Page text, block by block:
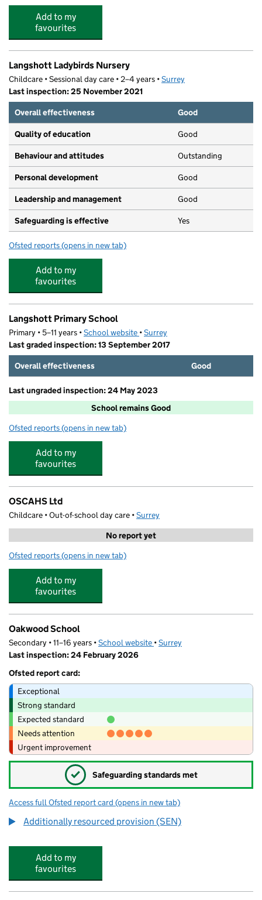
Add to my
favourites
Langshott Ladybirds Nursery
Childcare • Sessional day care • 2–4 years •Surrey
Last inspection: 25 November 2021
Overall effectiveness
Good
Quality of education Good
Behaviour and attitudes Outstanding
Personal development Good
Leadership and management Good
Safeguarding is effective Yes
Ofsted reports for Langshott Ladybirds Nursery
(opens in new tab)
Add to my
favourites
Langshott Primary School
Primary • 5–11 years •School website (opens in new tab)
•Surrey
Last graded inspection: 13 September 2017
Overall effectiveness
Good
Last ungraded inspection: 24 May 2023
School remains Good
Ofsted reports for Langshott Primary School
(opens in new tab)
Add to my
favourites
OSCAHS Ltd
Childcare • Out-of-school day care •Surrey
No report yet
Ofsted reports for OSCAHS Ltd
(opens in new tab)
Add to my
favourites
Oakwood School
Secondary • 11–16 years •School website (opens in new tab)
•Surrey
Last inspection: 24 February 2026
Ofsted report card:
Exceptional
Strong standard
Expected standard
Needs attention
Urgent improvement
✓ Safeguarding standards met
Access full Ofsted report card for Oakwood School
(opens in new tab)
Additionally resourced provision (SEN)
Add to my
favourites